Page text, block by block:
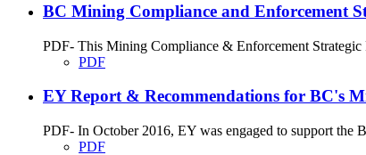
BC Mining Compliance and Enforcement
PDF- This Mining Compliance & Enforcement
PDF
EY Report & Recommendations for BC's
PDF- In October 2016, EY was engaged to support the
PDF